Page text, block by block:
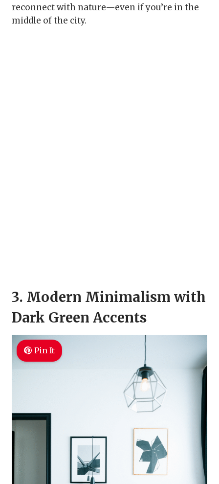
reconnect with nature—even if you’re in the
middle of the city.
3. Modern Minimalism with
Dark Green Accents
Pin It